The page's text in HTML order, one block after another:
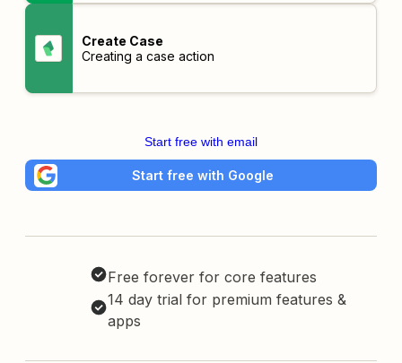
Create Case
Creating a case action
Start free with email
Start free with Google
Free forever for core features
14 day trial for premium features &
apps